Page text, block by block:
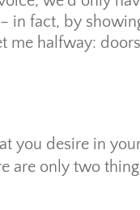
in fact, by
me halfway: doors
you desire in
are only two